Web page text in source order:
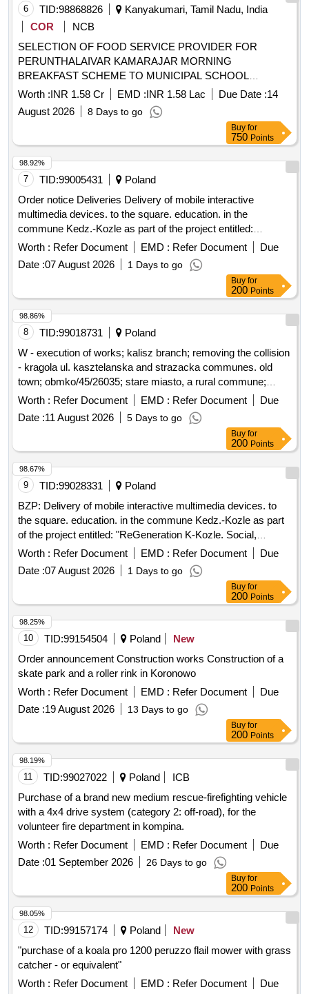
6 TID:98868826
Kanyakumari, Tamil Nadu, India
COR
NCB
SELECTION OF FOOD SERVICE PROVIDER FOR
PERUNTHALAIVAR KAMARAJAR MORNING
BREAKFAST SCHEME TO MUNICIPAL SCHOOL
CHILDREN IN KOLLENCODE
MUNICIPALITY .
Worth :INR 1.58 Cr EMD :INR 1.58 Lac Due Date :14
August 2026
8 Days to go
Buy for
750 Points
7 TID:99005431
Poland
Order notice Deliveries Delivery of mobile interactive
multimedia devices. to the square. education. in the
commune Kedz.-Kozle as part of the project entitled:
"ReGeneration K-Kozle. Social, environmental and cultural
initiatives for the development of the Young City"
Worth : Refer Document EMD : Refer Document
Due
Date :07 August 2026 1 Days to go
98.92%
Buy for
200 Points
8 TID:99018731
Poland
W - execution of works; kalisz branch; removing the collision
- kragola ul. kasztelanska and strazacka communes. old
town; obmko/45/26035; stare miasto, a rural commune;
kragola (village)
Worth : Refer Document EMD : Refer Document
Due
Date :11 August 2026 5 Days to go
98.86%
Buy for
200 Points
9 TID:99028331
Poland
BZP: Delivery of mobile interactive multimedia devices. to
the square. education. in the commune Kedz.-Kozle as part
of the project entitled: "ReGeneration K-Kozle. Social,
environmental and cultural initiatives for the development of
Worth : Refer Document EMD : Refer Document
Due
Date :07 August 2026 1 Days to go
98.67%
Buy for
200 Points
10 TID:99154504 Poland
New
Order announcement Construction works Construction of a
skate park and a roller rink in Koronowo
Worth : Refer Document EMD : Refer Document
Due
Date :19 August 2026 13 Days to go
98.25%
Buy for
200 Points
11 TID:99027022 Poland
ICB
Purchase of a brand new medium rescue-firefighting vehicle
with a 4x4 drive system (category 2: off-road), for the
volunteer fire department in kompina.
Worth : Refer Document EMD : Refer Document
Due
Date :01 September 2026 26 Days to go
98.19%
Buy for
200 Points
12 TID:99157174 Poland
New
"purchase of a koala pro 1200 peruzzo flail mower with grass
catcher - or equivalent"
Worth : Refer Document EMD : Refer Document
Due
98.05%